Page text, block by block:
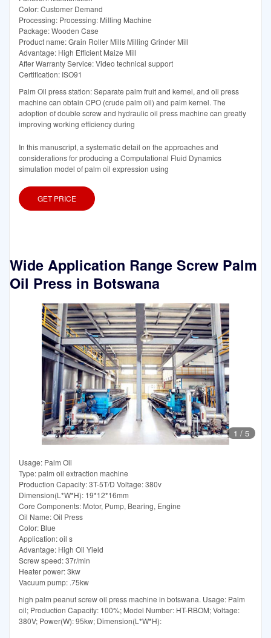
Color: Customer Demand
Processing: Processing: Milling Machine
Package: Wooden Case
Product name: Grain Roller Mills Milling Grinder Mill
Advantage: High Efficient Maize Mill
After Warranty Service: Video technical support
Certification: ISO91
Palm Oil press station: Separate palm fruit and kernel, and oil press
machine can obtain CPO (crude palm oil) and palm kernel. The
adoption of double screw and hydraulic oil press machine can greatly
improving working efficiency during
In this manuscript, a systematic detail on the approaches and
considerations for producing a Computational Fluid Dynamics
simulation model of palm oil expression using
GET PRICE
Wide Application Range Screw Palm
Oil Press in Botswana
1 / 5
Usage: Palm Oil
Type: palm oil extraction machine
Production Capacity: 3T-5T/D Voltage: 380v
Dimension(L*W*H): 19*12*16mm
Core Components: Motor, Pump, Bearing, Engine
Oil Name: Oil Press
Color: Blue
Application: oil s
Advantage: High Oil Yield
Screw speed: 37r/min
Heater power: 3kw
Vacuum pump: .75kw
high palm peanut screw oil press machine in botswana. Usage: Palm
oil; Production Capacity: 100%; Model Number: HT-RBOM; Voltage:
380V; Power(W): 95kw; Dimension(L*W*H):